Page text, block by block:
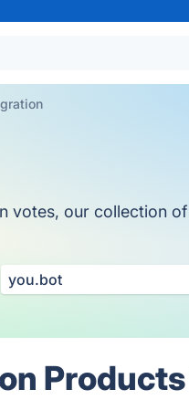
votes, our collection
you.bot